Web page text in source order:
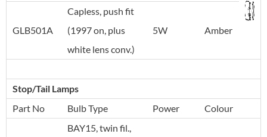
GLB501A
Capless, push fit
(1997 on, plus
white lens conv.)
5W Amber
Stop/Tail Lamps
Part No
Bulb Type Power Colour
BAY15, twin fil.,